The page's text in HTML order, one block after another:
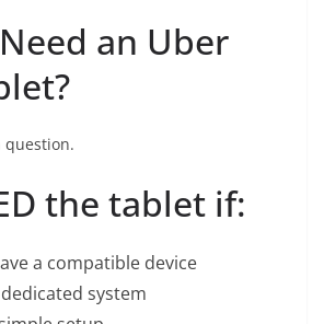
an Uber
question.
the tablet if:
a compatible device
system